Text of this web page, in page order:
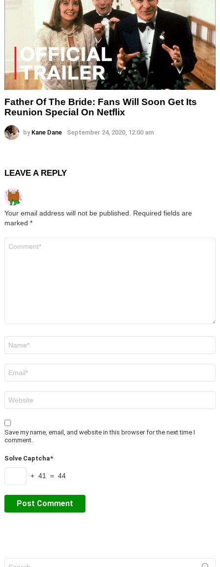
Father Of The Bride: Fans Will Soon Get Its
Reunion Special On Netflix
by Kane Dane September 24, 2020, 12:00 am
LEAVE A REPLY
Your email address will not be published.
Required fields are
marked *
Save my name, email, and website in this browser for the next time I
comment.
Solve Captcha*
+ 41 = 44